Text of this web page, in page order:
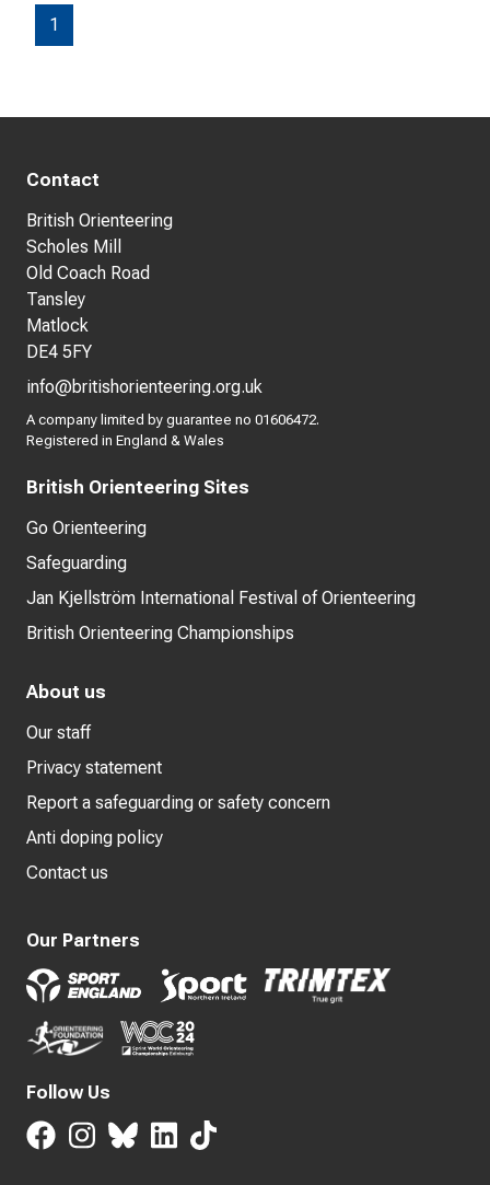
1
Contact
British Orienteering
Scholes Mill
Old Coach Road
Tansley
Matlock
DE4 5FY
info@britishorienteering.org.uk
A company limited by guarantee no 01606472.
Registered in England & Wales
British Orienteering Sites
Go Orienteering
Safeguarding
Jan Kjellström International Festival of Orienteering
British Orienteering Championships
About us
Our staff
Privacy statement
Report a safeguarding or safety concern
Anti doping policy
Contact us
Our Partners
Follow Us